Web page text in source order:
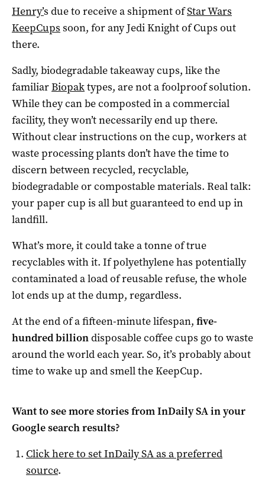
Henry’s due to receive a shipment ofStar Wars
KeepCups soon, for any Jedi Knight of Cups out
there.
Sadly, biodegradable takeaway cups, like the
familiarBiopaktypes, are not a foolproof solution.
While they can be composted in a commercial
facility, they won’t necessarily end up there.
Without clear instructions on the cup, workers at
waste processing plants don’t have the time to
discern between recycled, recyclable,
biodegradable or compostable materials. Real talk:
your paper cup is all but guaranteed to end up in
landfill.
What’s more, it could take a tonne of true
recyclables with it. If polyethylene has potentially
contaminated a load of reusable refuse, the whole
lot ends up at the dump, regardless.
At the end of a fifteen-minute lifespan, five-
hundred billiondisposable coffee cups go to waste
around the world each year. So, it’s probably about
time to wake up and smell the KeepCup.
Want to see more stories fromInDaily SAin your
Google search results?
Click here to setInDaily SAas a preferred
source.